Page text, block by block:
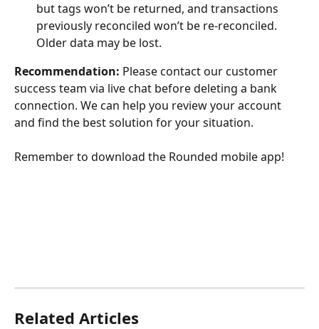
but tags won’t be returned, and transactions
previously reconciled won’t be re-reconciled.
Older data may be lost.
Recommendation: Please contact our customer
success team via live chat before deleting a bank
connection. We can help you review your account
and find the best solution for your situation.
Remember to download the Rounded mobile app!
Related Articles